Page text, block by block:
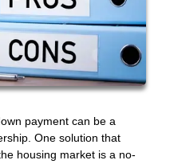
payment can be a
One solution that
housing market is a no-